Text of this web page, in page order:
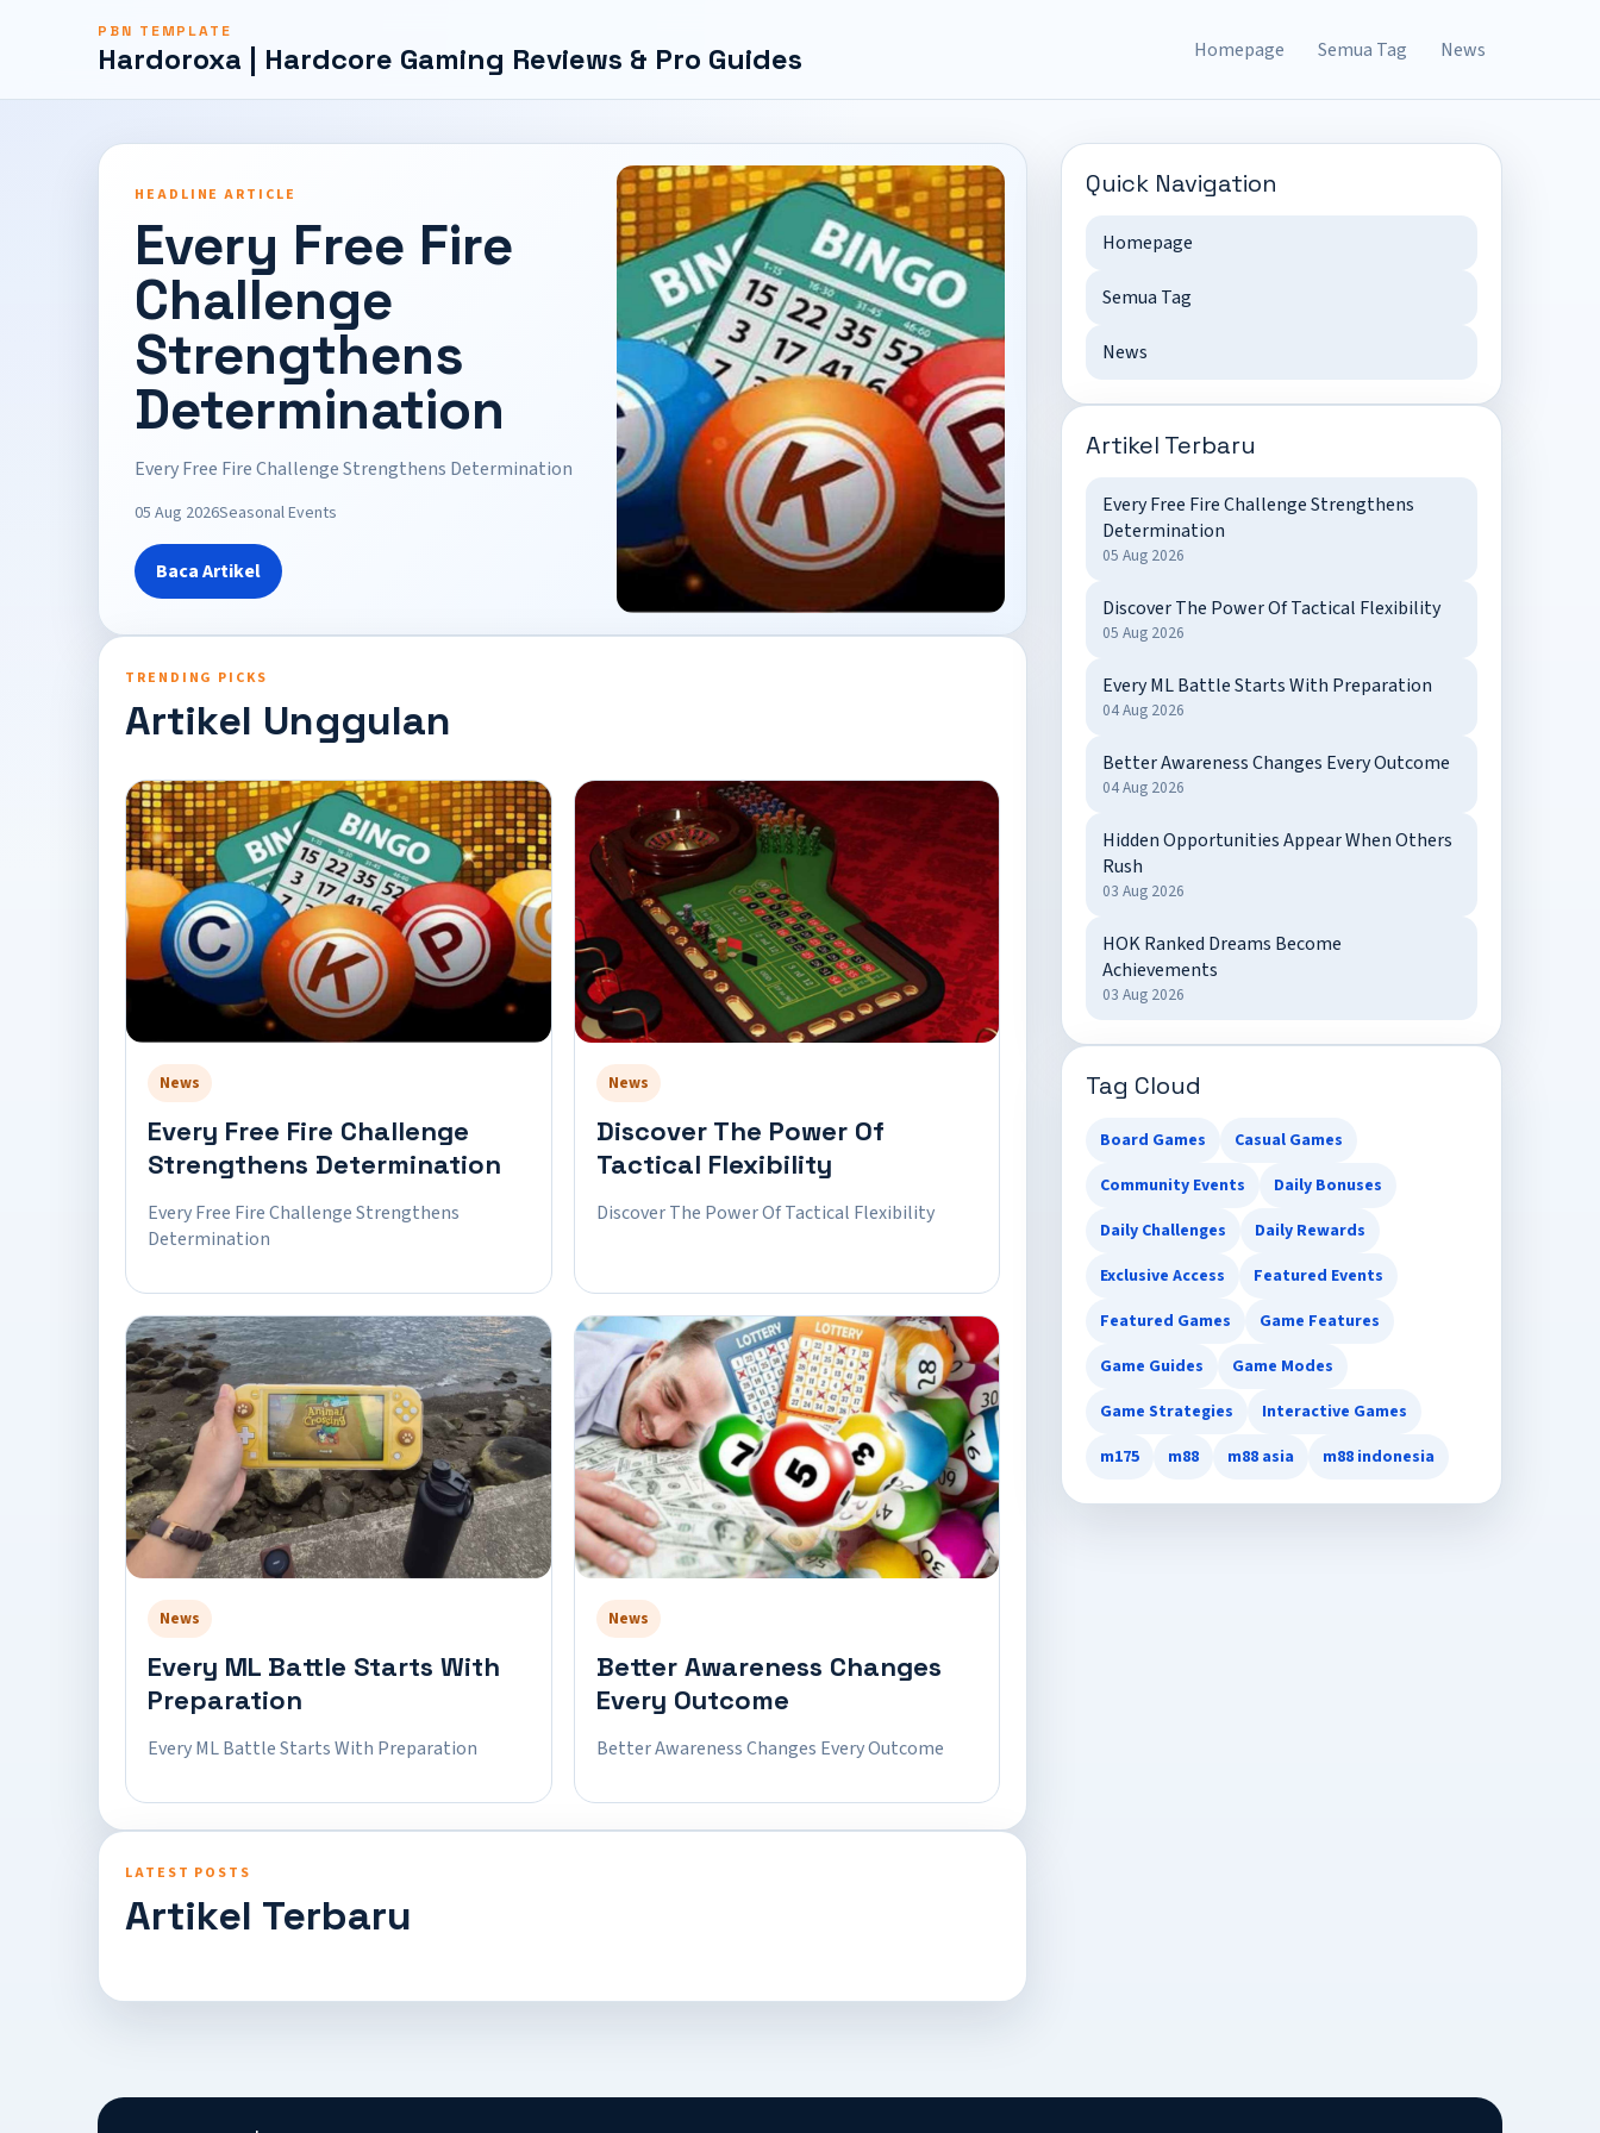
PBN TEMPLATE
Hardoroxa | Hardcore Gaming Reviews & Pro Guides Homepage Semua Tag News
HEADLINE ARTICLE
Every Free Fire
Challenge
Strengthens
Determination
Every Free Fire Challenge Strengthens Determination
05 Aug 2026Seasonal Events
Baca Artikel
TRENDING PICKS
Artikel Unggulan
News
Every Free Fire Challenge
Strengthens Determination
Every Free Fire Challenge Strengthens
Determination
News
Discover The Power Of
Tactical Flexibility
Discover The Power Of Tactical Flexibility
News
Every ML Battle Starts With
Preparation
Every ML Battle Starts With Preparation
News
Better Awareness Changes
Every Outcome
Better Awareness Changes Every Outcome
LATEST POSTS
Artikel Terbaru
Quick Navigation
Homepage
Semua Tag
News
Artikel Terbaru
Every Free Fire Challenge Strengthens
Determination
05 Aug 2026
Discover The Power Of Tactical Flexibility
05 Aug 2026
Every ML Battle Starts With Preparation
04 Aug 2026
Better Awareness Changes Every Outcome
04 Aug 2026
Hidden Opportunities Appear When Others
Rush
03 Aug 2026
HOK Ranked Dreams Become
Achievements
03 Aug 2026
Tag Cloud
Board Games
Casual Games
Community Events
Daily Bonuses
Daily Challenges
Daily Rewards
Exclusive Access
Featured Events
Featured Games
Game Features
Game Guides
Game Modes
Game Strategies
Interactive Games
m175
m88 m88 asia m88 indonesia